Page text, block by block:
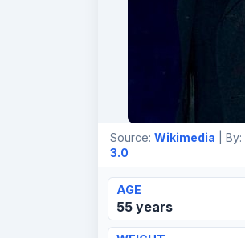
Source: Wikimedia | By:
3.0
AGE
55 years